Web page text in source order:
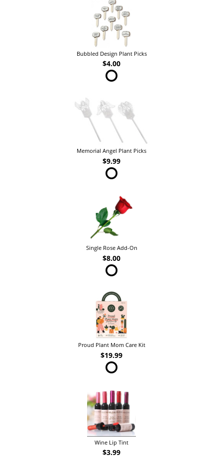
Bubbled Design Plant Picks
$4.00
Memorial Angel Plant Picks
$9.99
Single Rose Add-On
$8.00
Proud Plant Mom Care Kit
$19.99
Wine Lip Tint
$3.99